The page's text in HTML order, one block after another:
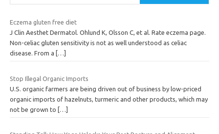
Eczema gluten free diet
J Clin Aesthet Dermatol. Ohlund K, Olsson C, et al. Rate eczema page.
Non-celiac gluten sensitivity is not as well understood as celiac
disease. From a
[…]
Stop Illegal Organic Imports
U.S. organic farmers are being driven out of business by low-priced
organic imports of hazelnuts, turmeric and other products, which may
not be grown to […]